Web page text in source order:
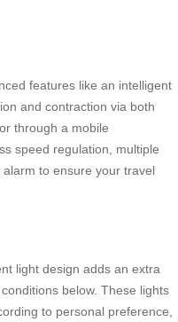
features like an intelligent
and contraction via both
through a mobile
speed regulation, multiple
to ensure your travel
light design adds an extra
below. These lights
to personal preference,